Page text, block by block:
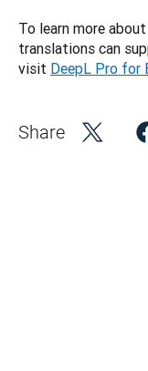
To learn more
translations can
visit DeepL Pro for
Share